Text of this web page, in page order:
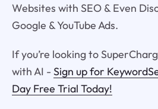
Websites with SEO & Even
Google & YouTube Ads.
If you’re looking to
with AI - Sign up for
Day Free Trial Today!